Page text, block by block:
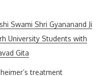
Swami Shri Gyananand Ji
University Students with
Gita
treatment